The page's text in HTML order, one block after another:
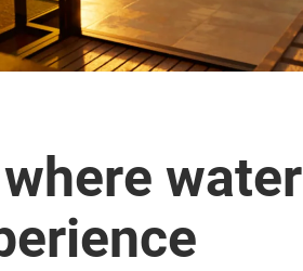
water